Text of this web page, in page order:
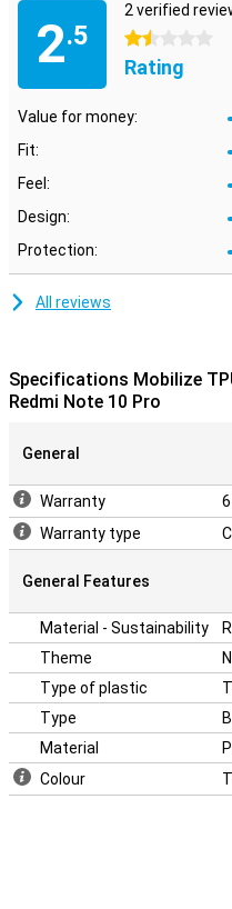
2.5
2 verified
1.5 stars
Rating
Value for money:
Fit:
Feel:
Design:
Protection:
All reviews
Specifications Mobilize
Redmi Note 10 Pro
General
Warranty
Warranty type
General Features
Material - Sustainability
Theme
Type of plastic
Type
Material
Colour